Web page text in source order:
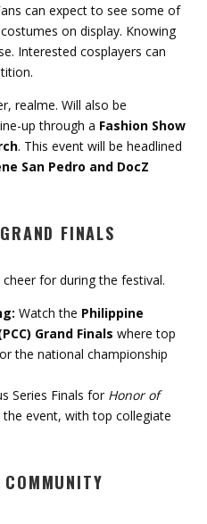
can expect to see some of
on display. Knowing
Interested cosplayers can
realme. Will also be
up through a Fashion Show
. This event will be headlined
San Pedro and DocZ
FINALS
for during the festival.
Watch the Philippine
Grand Finals where top
the national championship
Series Finals for Honor of
event, with top collegiate